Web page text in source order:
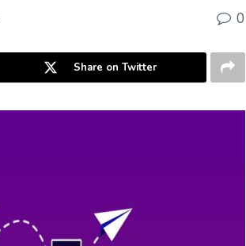
0
Share on Twitter